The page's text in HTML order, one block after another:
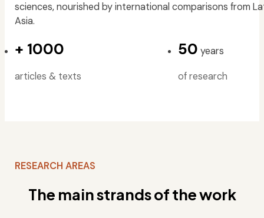
sciences, nourished by international comparisons from
Asia.
+ 1000
articles & texts
50 years
of research
RESEARCH AREAS
The main strands of the work